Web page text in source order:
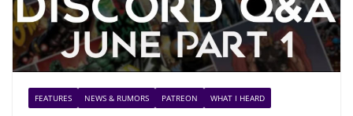
FEATURES NEWS & RUMORS PATREON WHAT I HEARD